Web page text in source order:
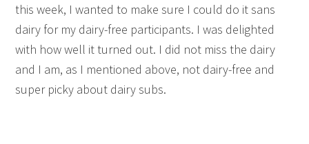
this week, I wanted to make sure I could do it sans
dairy for my dairy-free participants. I was delighted
with how well it turned out. I did not miss the dairy
and I am, as I mentioned above, not dairy-free and
super picky about dairy subs.